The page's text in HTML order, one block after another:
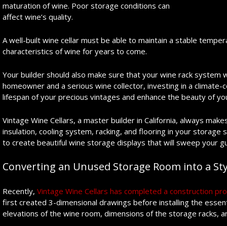
maturation of wine. Poor storage conditions can
affect wine’s quality.
A well-built wine cellar must be able to maintain a stable
characteristics of wine for years to come.
Your builder should also make sure that your wine rack system
homeowner and a serious wine collector, investing in a
lifespan of your precious vintages and enhance the beauty of
Vintage Wine Cellars, a master builder in California, always
insulation, cooling system, racking, and flooring in your
to create beautiful wine storage displays that will sweep your
Converting an Unused Storage Room into a
Recently, Vintage Wine Cellars has completed a construction
first created 3-dimensional drawings before installing the
elevations of the wine room, dimensions of the storage racks,